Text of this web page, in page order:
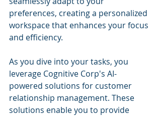
preferences, creating a personalized
workspace that enhances your focus
and efficiency.
As you dive into your tasks, you
leverage Cognitive Corp's AI-
powered solutions for customer
relationship management. These
solutions enable you to provide